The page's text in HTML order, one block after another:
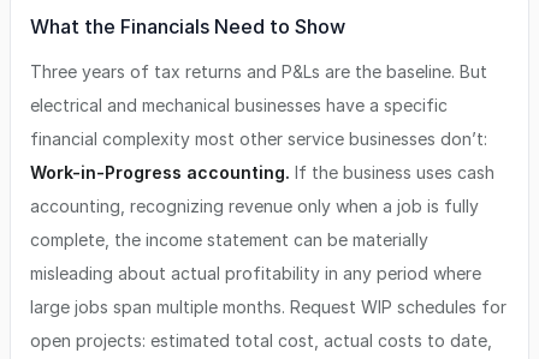
What the Financials Need to Show
Three years of tax returns and P&Ls are the baseline. But
electrical and mechanical businesses have a specific
financial complexity most other service businesses don’t:
Work-in-Progress accounting. If the business uses cash
accounting, recognizing revenue only when a job is fully
complete, the income statement can be materially
misleading about actual profitability in any period where
large jobs span multiple months. Request WIP schedules for
open projects: estimated total cost, actual costs to date,